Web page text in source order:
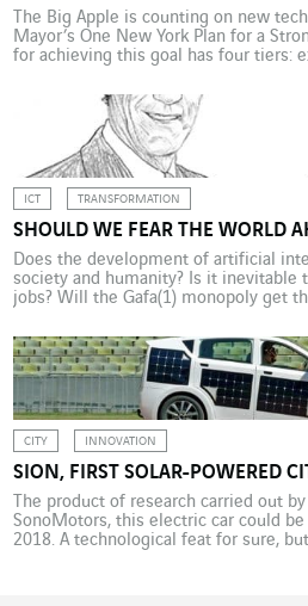
The Big Apple is counting on new
Mayor’s One New York Plan for a
for achieving this goal has four tiers:
government services and better the
fostering education and […]
ICT TRANSFORMATION
SHOULD WE FEAR THE WORLD
Does the development of artificial
society and humanity? Is it inevitable
jobs? Will the Gafa(1) monopoly get
general manager of VINCI Energies
collective and connected vision of […]
CITY INNOVATION
SION, FIRST SOLAR-POWERED
The product of research carried out
SonoMotors, this electric car could
2018. A technological feat for sure,